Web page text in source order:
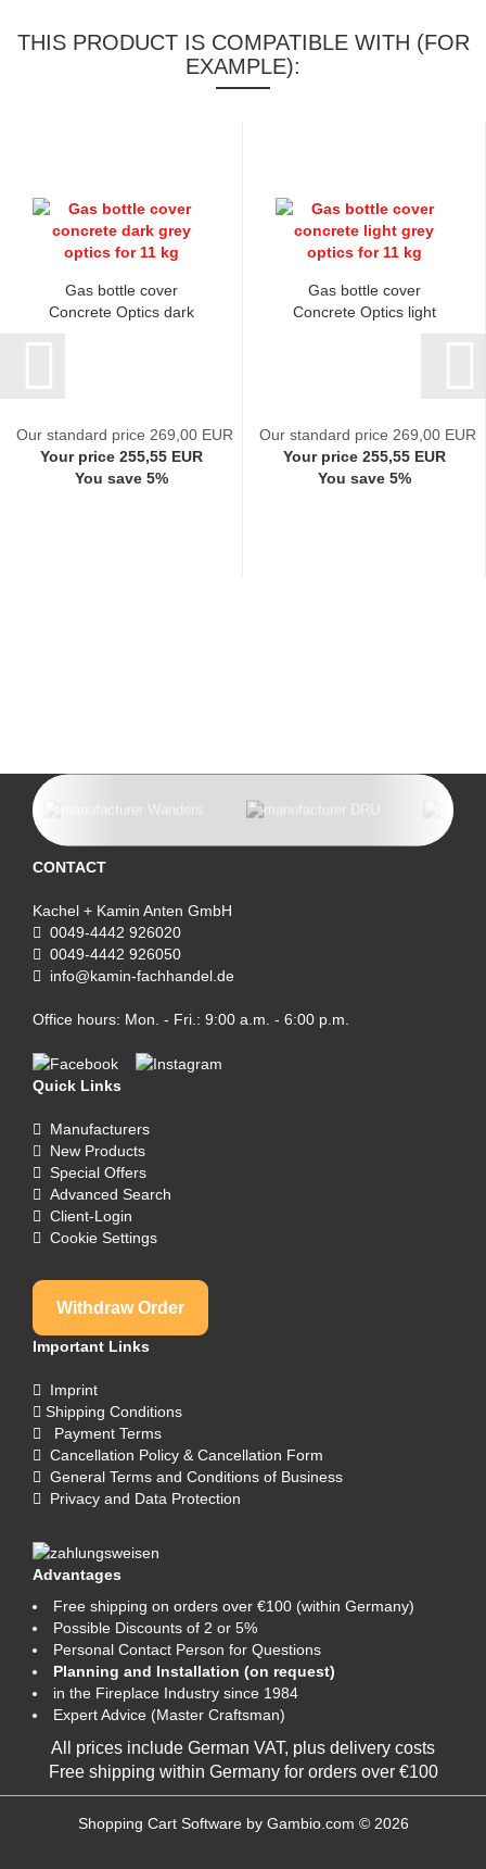
THIS PRODUCT IS COMPATIBLE WITH (FOR
EXAMPLE):
Gas bottle cover
Concrete Optics dark
Our standard price 269,00 EUR
Your price 255,55 EUR
You save 5%
Gas bottle cover
Concrete Optics light
Our standard price 269,00 EUR
Your price 255,55 EUR
You save 5%
CONTACT
Kachel + Kamin Anten GmbH
0049-4442 926020
0049-4442 926050
info@kamin-fachhandel.de
Office hours: Mon. - Fri.: 9:00 a.m. - 6:00 p.m.
Quick Links
Manufacturers
New Products
Special Offers
Advanced Search
Client-Login
Cookie Settings
Withdraw Order
Important Links
Imprint
Shipping Conditions
Payment Terms
Cancellation Policy & Cancellation Form
General Terms and Conditions of Business
Privacy and Data Protection
Advantages
Free shipping on orders over €100 (within Germany)
Possible Discounts of 2 or 5%
Personal Contact Person for Questions
Planning and Installation (on request)
in the Fireplace Industry since 1984
Expert Advice (Master Craftsman)
All prices include German VAT, plus delivery costs
Free shipping within Germany for orders over €100
Shopping Cart Softwareby Gambio.com © 2026